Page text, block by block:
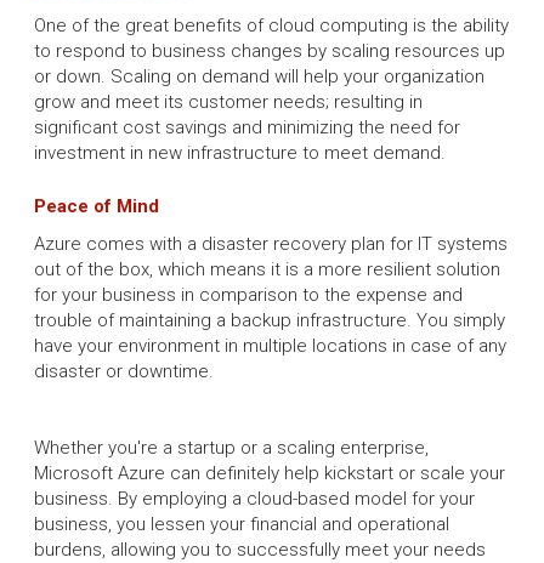
One of the great benefits of cloud computing is the ability
to respond to business changes by scaling resources up
or down. Scaling on demand will help your organization
grow and meet its customer needs; resulting in
significant cost savings and minimizing the need for
investment in new infrastructure to meet demand.
Peace of Mind
Azure comes with a disaster recovery plan for IT systems
out of the box, which means it is a more resilient solution
for your business in comparison to the expense and
trouble of maintaining a backup infrastructure. You simply
have your environment in multiple locations in case of any
disaster or downtime.
Whether you're a startup or a scaling enterprise,
Microsoft Azure can definitely help kickstart or scale your
business. By employing a cloud-based model for your
business, you lessen your financial and operational
burdens, allowing you to successfully meet your needs